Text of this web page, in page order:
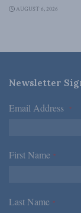
AUGUST 6, 2026
Newsletter
Email Address *
First Name *
Last Name *